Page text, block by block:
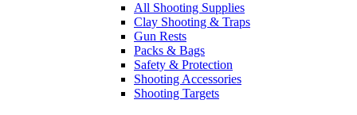
All Shooting Supplies
Clay Shooting & Traps
Gun Rests
Packs & Bags
Safety & Protection
Shooting Accessories
Shooting Targets